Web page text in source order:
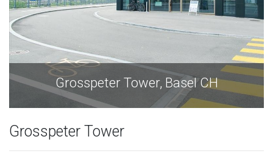
CH Grosspeter Tower, Basel
Grosspeter Tower